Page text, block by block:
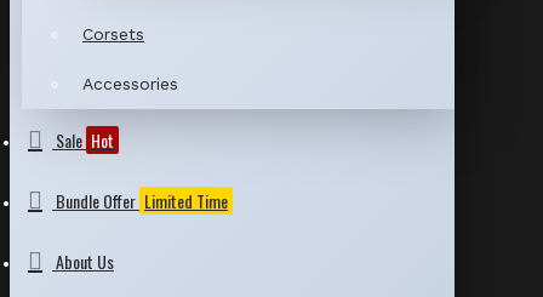
Corsets
Accessories
Sale Hot
Bundle Offer Limited Time
About Us